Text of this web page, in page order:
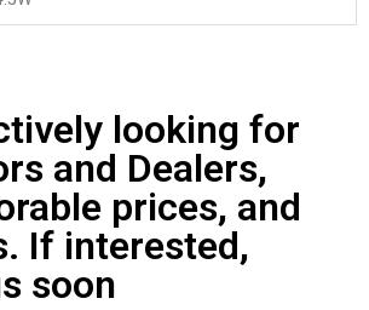
looking for
and Dealers,
prices, and
If interested,
soon